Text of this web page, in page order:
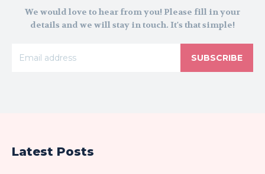
We would love to hear from you! Please fill in your
details and we will stay in touch. It's that simple!
SUBSCRIBE
Latest Posts